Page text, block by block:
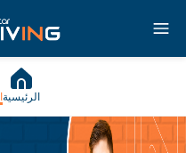
الرئيسية